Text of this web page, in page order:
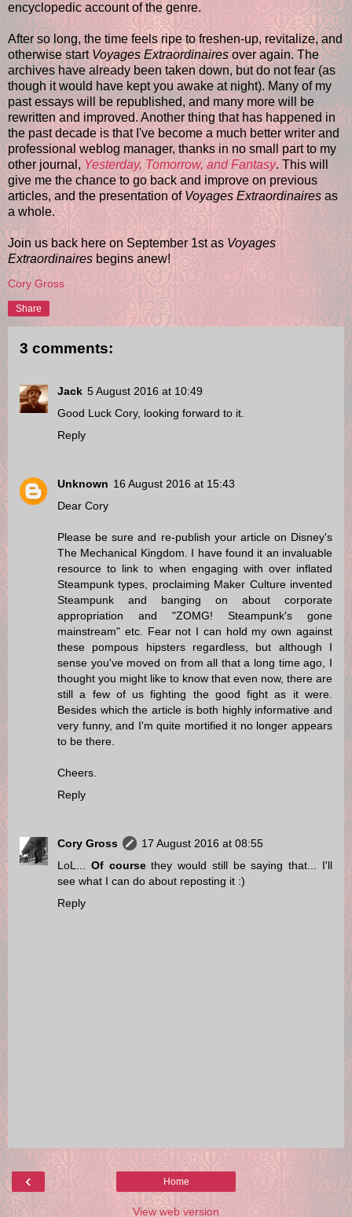
encyclopedic account of the genre.
After so long, the time feels ripe to freshen-up, revitalize, and
otherwise startVoyages Extraordinairesover again. The
archives have already been taken down, but do not fear (as
though it would have kept you awake at night). Many of my
past essays will be republished, and many more will be
rewritten and improved. Another thing that has happened in
the past decade is that I've become a much better writer and
professional weblog manager, thanks in no small part to my
other journal, Yesterday, Tomorrow, and Fantasy. This will
give me the chance to go back and improve on previous
articles, and the presentation of Voyages Extraordinairesas
a whole.
Join us back here on September 1st as Voyages
Extraordinaires begins anew!
Cory Gross
Share
3 comments:
Jack 5 August 2016 at 10:49
Good Luck Cory, looking forward to it.
Reply
Unknown 16 August 2016 at 15:43
Dear Cory
Please be sure and re-publish your article on Disney's
The Mechanical Kingdom. I have found it an invaluable
resource to link to when engaging with over inflated
Steampunk types, proclaiming Maker Culture invented
Steampunk and banging on about corporate
appropriation and "ZOMG! Steampunk's gone
mainstream" etc. Fear not I can hold my own against
these pompous hipsters regardless, but although I
sense you've moved on from all that a long time ago, I
thought you might like to know that even now, there are
still a few of us fighting the good fight as it were.
Besides which the article is both highly informative and
very funny, and I'm quite mortified it no longer appears
to be there.
Cheers.
Reply
Cory Gross
17 August 2016 at 08:55
LoL... Of coursethey would still be saying that... I'll
see what I can do about reposting it :)
Reply
‹ Home
View web version